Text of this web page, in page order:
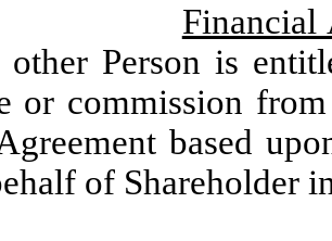
Financial
Person is
or commission
based
of Shareholder